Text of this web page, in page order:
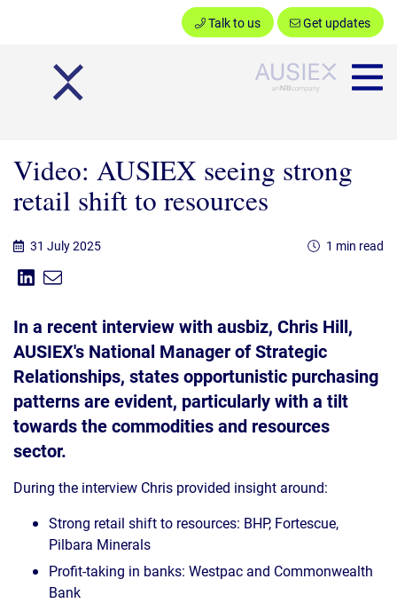
Talk to us Get updates
Ausiex
Video: AUSIEX seeing strong
retail shift to resources
31 July 2025 1 min read
Share:Share on Linkedin
Share via Email
In a recent interview with ausbiz, Chris Hill,
AUSIEX's National Manager of Strategic
Relationships, states opportunistic purchasing
patterns are evident, particularly with a tilt
towards the commodities and resources
sector.
During the interview Chris provided insight around:
Strong retail shift to resources: BHP, Fortescue,
Pilbara Minerals
Profit-taking in banks: Westpac and Commonwealth
Bank